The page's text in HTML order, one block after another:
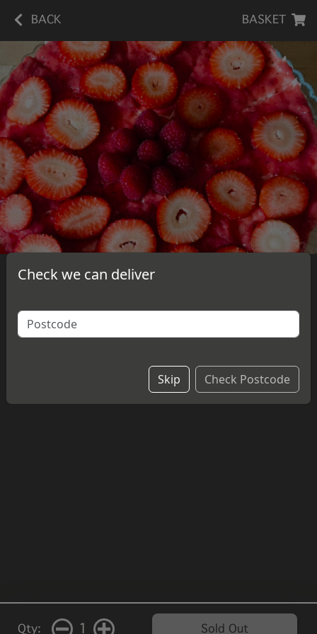
BACK BASKET
Strawberry Sauce Cheesecake
A slice of delicious, homemade strawberry sauce
cheesecake.
Qty: 1 Sold Out
Check we can deliver
Skip Check Postcode